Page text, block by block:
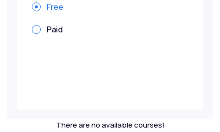
Free
Paid
There are no available courses!